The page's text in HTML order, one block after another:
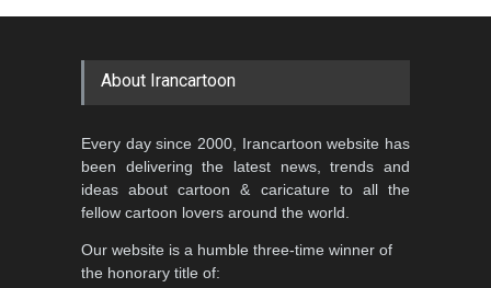
Contest 2026
DEADLINE 3 months from now
Al-Baghli Filial Piety
GALLERY 19 days ago
About Irancartoon
Every day since 2000, Irancartoon website has
been delivering the latest news, trends and
ideas about cartoon & caricature to all the
fellow cartoon lovers around the world.
Our website is a humble three-time winner of
the honorary title of: